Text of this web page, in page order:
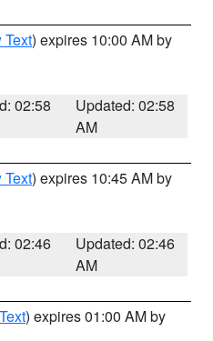
Text) expires 10:00 AM by
02:58
Updated: 02:58
AM
Text) expires 10:45 AM by
02:46
Updated: 02:46
AM
) expires 01:00 AM by